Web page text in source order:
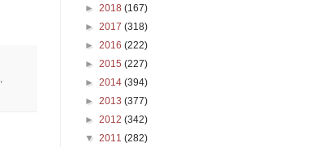
,
► 2018 (167)
► 2017 (318)
► 2016 (222)
► 2015 (227)
► 2014 (394)
► 2013 (377)
► 2012 (342)
▼ 2011 (282)